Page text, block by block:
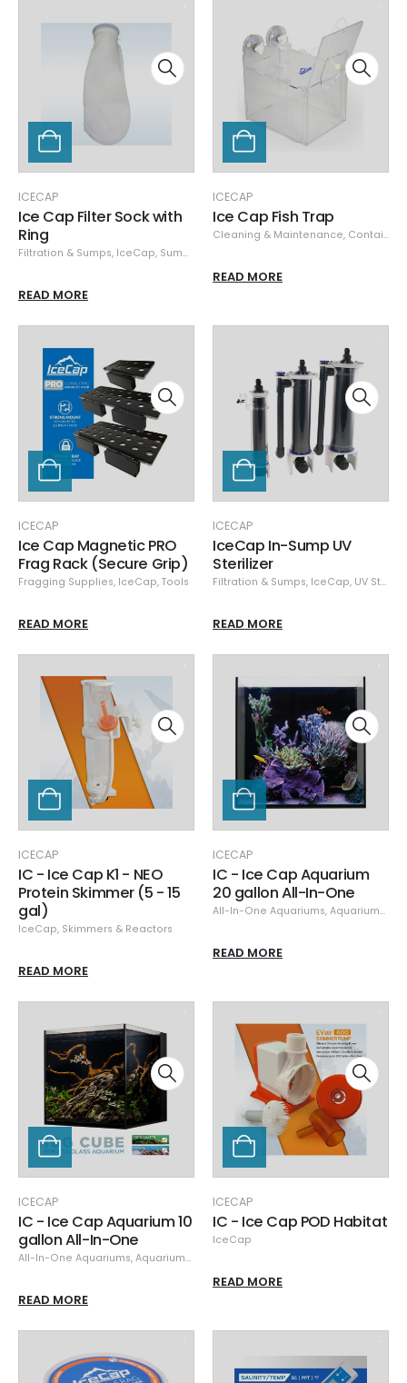
ICECAP
Ice Cap Filter Sock with
Ring
Filtration & Sumps, IceCap, Sumps
READ MORE
ICECAP
Ice Cap Fish Trap
Cleaning & Maintenance, Containers
READ MORE
ICECAP
Ice Cap Magnetic PRO
Frag Rack (Secure Grip)
Fragging Supplies, IceCap, Tools
READ MORE
ICECAP
IceCap In-Sump UV
Sterilizer
Filtration & Sumps, IceCap, UV Sterilizers
READ MORE
ICECAP
IC - Ice Cap K1 - NEO
Protein Skimmer (5 - 15
gal)
IceCap, Skimmers & Reactors
READ MORE
ICECAP
IC - Ice Cap Aquarium
20 gallon All-In-One
All-In-One Aquariums, Aquariums & Stands
READ MORE
ICECAP
IC - Ice Cap Aquarium 10
gallon All-In-One
All-In-One Aquariums, Aquariums & Stands
READ MORE
ICECAP
IC - Ice Cap POD Habitat
IceCap
READ MORE